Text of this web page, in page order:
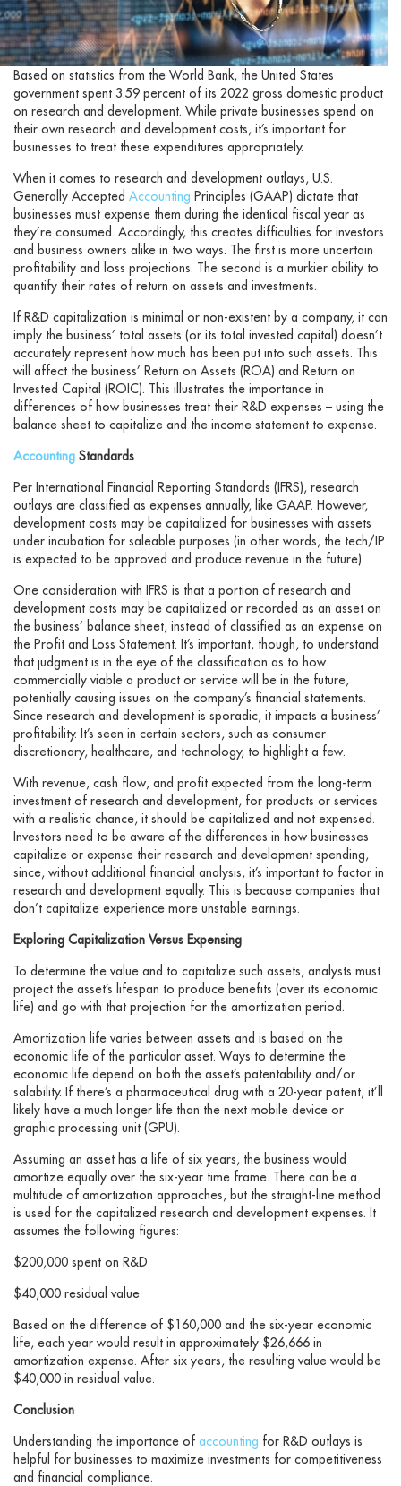
Based on statistics from the World Bank, the United States
government spent 3.59 percent of its 2022 gross domestic product
on research and development. While private businesses spend on
their own research and development costs, it’s important for
businesses to treat these expenditures appropriately.
When it comes to research and development outlays, U.S.
Generally Accepted Accounting Principles (GAAP) dictate that
businesses must expense them during the identical fiscal year as
they’re consumed. Accordingly, this creates difficulties for investors
and business owners alike in two ways. The first is more uncertain
profitability and loss projections. The second is a murkier ability to
quantify their rates of return on assets and investments.
If R&D capitalization is minimal or non-existent by a company, it can
imply the business’ total assets (or its total invested capital) doesn’t
accurately represent how much has been put into such assets. This
will affect the business’ Return on Assets (ROA) and Return on
Invested Capital (ROIC). This illustrates the importance in
differences of how businesses treat their R&D expenses – using the
balance sheet to capitalize and the income statement to expense.
Accounting Standards
Per International Financial Reporting Standards (IFRS), research
outlays are classified as expenses annually, like GAAP. However,
development costs may be capitalized for businesses with assets
under incubation for saleable purposes (in other words, the tech/IP
is expected to be approved and produce revenue in the future).
One consideration with IFRS is that a portion of research and
development costs may be capitalized or recorded as an asset on
the business’ balance sheet, instead of classified as an expense on
the Profit and Loss Statement. It’s important, though, to understand
that judgment is in the eye of the classification as to how
commercially viable a product or service will be in the future,
potentially causing issues on the company’s financial statements.
Since research and development is sporadic, it impacts a business’
profitability. It’s seen in certain sectors, such as consumer
discretionary, healthcare, and technology, to highlight a few.
With revenue, cash flow, and profit expected from the long-term
investment of research and development, for products or services
with a realistic chance, it should be capitalized and not expensed.
Investors need to be aware of the differences in how businesses
capitalize or expense their research and development spending,
since, without additional financial analysis, it’s important to factor in
research and development equally. This is because companies that
don’t capitalize experience more unstable earnings.
Exploring Capitalization Versus Expensing
To determine the value and to capitalize such assets, analysts must
project the asset’s lifespan to produce benefits (over its economic
life) and go with that projection for the amortization period.
Amortization life varies between assets and is based on the
economic life of the particular asset. Ways to determine the
economic life depend on both the asset’s patentability and/or
salability. If there’s a pharmaceutical drug with a 20-year patent, it’ll
likely have a much longer life than the next mobile device or
graphic processing unit (GPU).
Assuming an asset has a life of six years, the business would
amortize equally over the six-year time frame. There can be a
multitude of amortization approaches, but the straight-line method
is used for the capitalized research and development expenses. It
assumes the following figures:
$200,000 spent on R&D
$40,000 residual value
Based on the difference of $160,000 and the six-year economic
life, each year would result in approximately $26,666 in
amortization expense. After six years, the resulting value would be
$40,000 in residual value.
Conclusion
Understanding the importance of accounting for R&D outlays is
helpful for businesses to maximize investments for competitiveness
and financial compliance.